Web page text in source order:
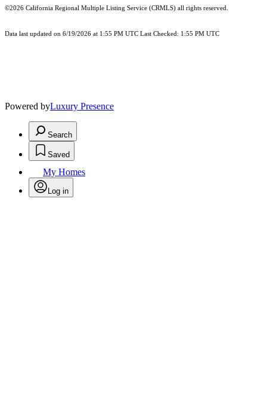
©2026 California Regional Multiple Listing Service (CRMLS) all rights reserved.
Data last updated on 6/19/2026 at 1:55 PM UTC Last Checked: 1:55 PM UTC
Powered byLuxury Presence
Search
Saved
My Homes
Log in